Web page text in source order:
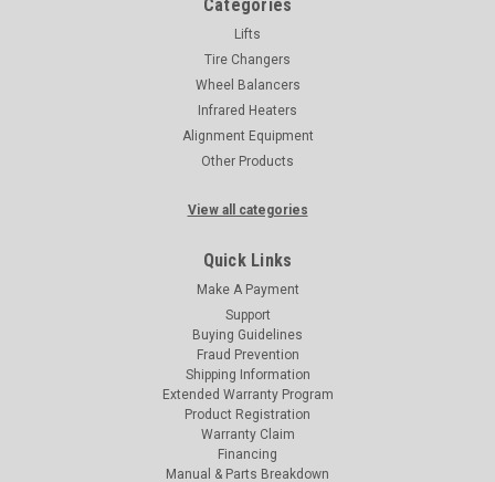
Categories
Lifts
Tire Changers
Wheel Balancers
Infrared Heaters
Alignment Equipment
Other Products
View all categories
Quick Links
Make A Payment
Support
Buying Guidelines
Fraud Prevention
Shipping Information
Extended Warranty Program
Product Registration
Warranty Claim
Financing
Manual & Parts Breakdown